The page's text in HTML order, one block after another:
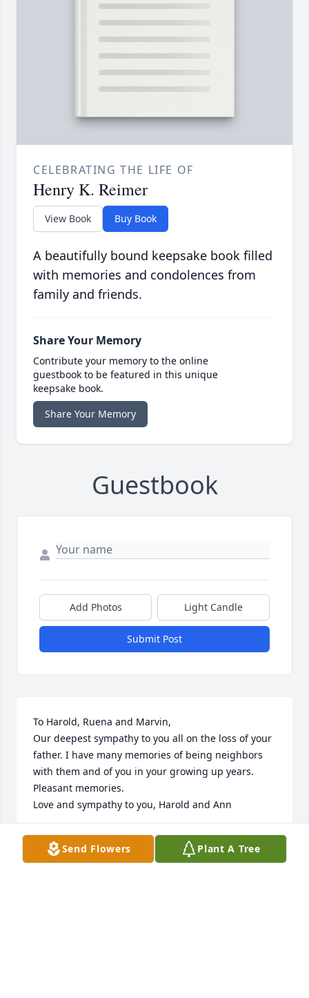
CELEBRATING THE LIFE OF
Henry K. Reimer
View Book Buy Book
A beautifully bound keepsake book filled
with memories and condolences from
family and friends.
Share Your Memory
Contribute your memory to the online
guestbook to be featured in this unique
keepsake book.
Share Your Memory
Guestbook
Add Photos Light Candle
Submit Post
To Harold, Ruena and Marvin,
Our deepest sympathy to you all on the loss of your
father. I have many memories of being neighbors
with them and of you in your growing up years.
Pleasant memories.
Love and sympathy to you, Harold and Ann
HAROLD & ANNA FAST
May 15, 2014
Send Flowers Plant A Tree